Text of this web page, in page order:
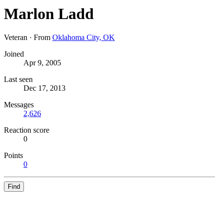
Marlon Ladd
Veteran · From Oklahoma City, OK
Joined
Apr 9, 2005
Last seen
Dec 17, 2013
Messages
2,626
Reaction score
0
Points
0
Find